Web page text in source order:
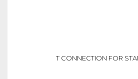
T CONNECTION FOR